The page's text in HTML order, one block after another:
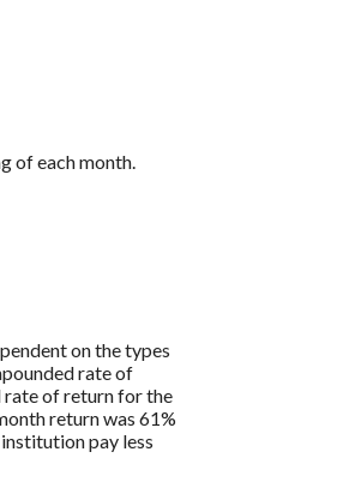
of each month.
on the types
rate of
rate of return for the
return was 61%
pay less